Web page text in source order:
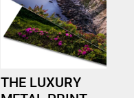
THE LUXURY